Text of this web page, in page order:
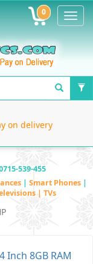
0
on delivery
539-455
| Smart Phones |
| TVs
Inch 8GB RAM